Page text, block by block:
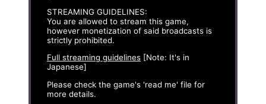
STREAMING GUIDELINES:
You are allowed to stream this game,
however monetization of said broadcasts is
strictly prohibited.
Full streaming guidelines[Note: It's in
Japanese]
Please check the game's 'read me' file for
more details.